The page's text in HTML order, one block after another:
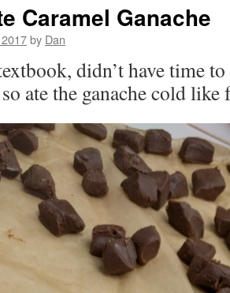
Caramel Ganache
by Dan
didn’t have time
ate the ganache cold like